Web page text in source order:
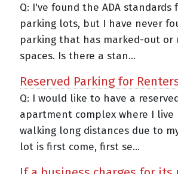
Q: I've found the ADA
parking lots, but I have never
parking that has marked-out
spaces. Is there a stan...
Reserved Parking for
Q: I would like to have a
apartment complex where I live
walking long distances due to
lot is first come, first se...